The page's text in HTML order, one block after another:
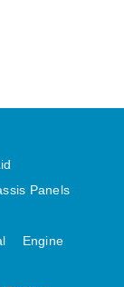
1
Panels
Engine